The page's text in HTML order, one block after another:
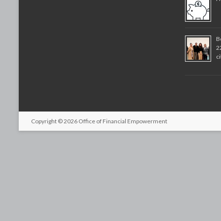
Copyright © 2026 Office of Financial Empowerment